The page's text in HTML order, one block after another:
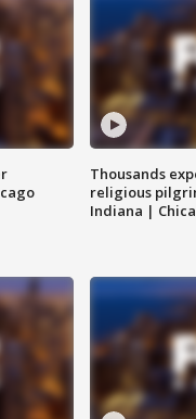
Thousands
religious
Indiana |